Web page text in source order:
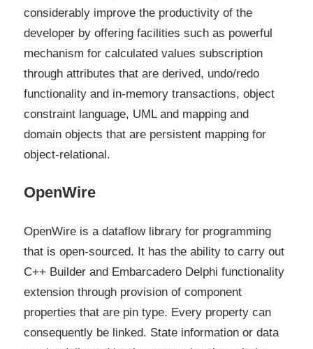
considerably improve the productivity of the
developer by offering facilities such as powerful
mechanism for calculated values subscription
through attributes that are derived, undo/redo
functionality and in-memory transactions, object
constraint language, UML and mapping and
domain objects that are persistent mapping for
object-relational.
OpenWire
OpenWire is a dataflow library for programming
that is open-sourced. It has the ability to carry out
C++ Builder and Embarcadero Delphi functionality
extension through provision of component
properties that are pin type. Every property can
consequently be linked. State information or data